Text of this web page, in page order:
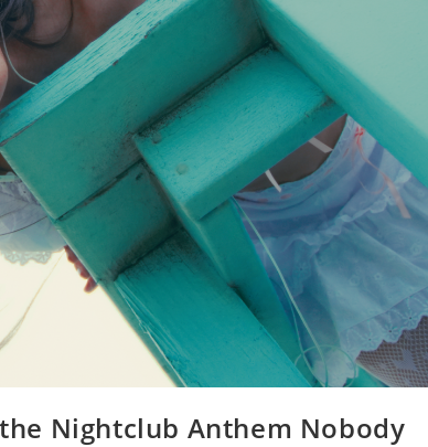
the Nightclub Anthem Nobody